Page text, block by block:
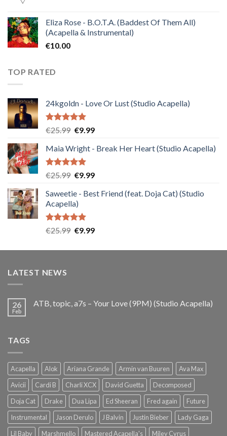
Eliza Rose - B.O.T.A. (Baddest Of Them All)
(Acapella & Instrumental)
€10.00
TOP RATED
24kgoldn - Love Or Lust (Studio Acapella)
Rated5.00
€25.99 Original
was:
€25.99.
€9.99Current
is:
Maia Wright - Break Her Heart (Studio Acapella)
Rated5.00
€25.99 Original
was:
€25.99.
€9.99Current
is:
Saweetie - Best Friend (feat. Doja Cat) (Studio
Acapella)
Rated5.00
€25.99 Original
was:
€9.99Current
is:
LATEST NEWS
26
Feb
ATB, topic, a7s – Your Love (9PM) (Studio Acapella)
TAGS
Acapella Alok Ariana Grande Armin van Buuren
Ava Max
Avicii
Cardi B Charli XCX David Guetta
Decomposed
Doja Cat
Drake Dua Lipa Ed Sheeran Fred again
Future
Instrumental
Jason Derulo J Balvin Justin Bieber
Lady Gaga
Lil Baby
Marshmello Mastered Acapella's Miley Cyrus